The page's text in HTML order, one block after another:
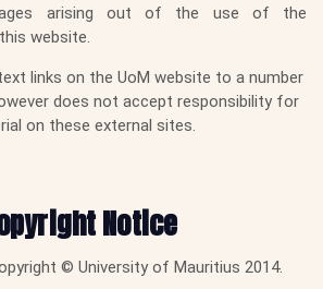
arising out of the use of the
website.
links on the UoM website to a number
does not accept responsibility for
on these external sites.
Notice
© University of Mauritius 2014.